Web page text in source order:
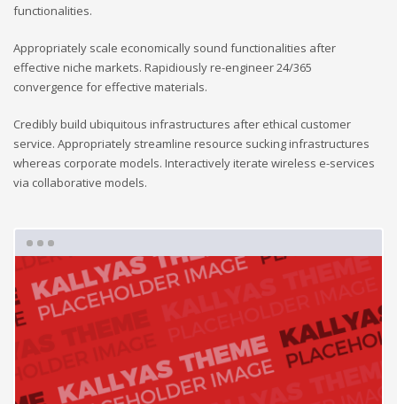
functionalities.
Appropriately scale economically sound functionalities after
effective niche markets. Rapidiously re-engineer 24/365
convergence for effective materials.
Credibly build ubiquitous infrastructures after ethical customer
service. Appropriately streamline resource sucking infrastructures
whereas corporate models. Interactively iterate wireless e-services
via collaborative models.